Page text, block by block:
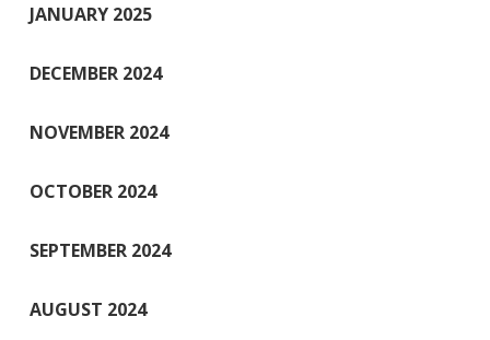
JANUARY 2025
DECEMBER 2024
NOVEMBER 2024
OCTOBER 2024
SEPTEMBER 2024
AUGUST 2024